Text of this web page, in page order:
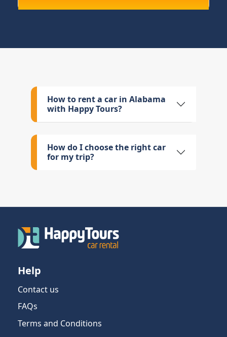
How to rent a car in Alabama
with Happy Tours?
How do I choose the right car
for my trip?
Help
Contact us
FAQs
Terms and Conditions